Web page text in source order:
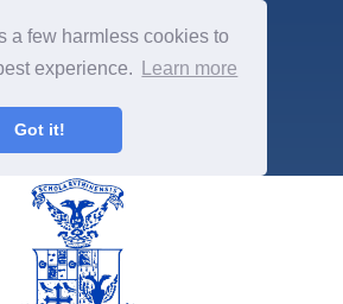
a few harmless cookies to
experience.
Learn more
Got it!